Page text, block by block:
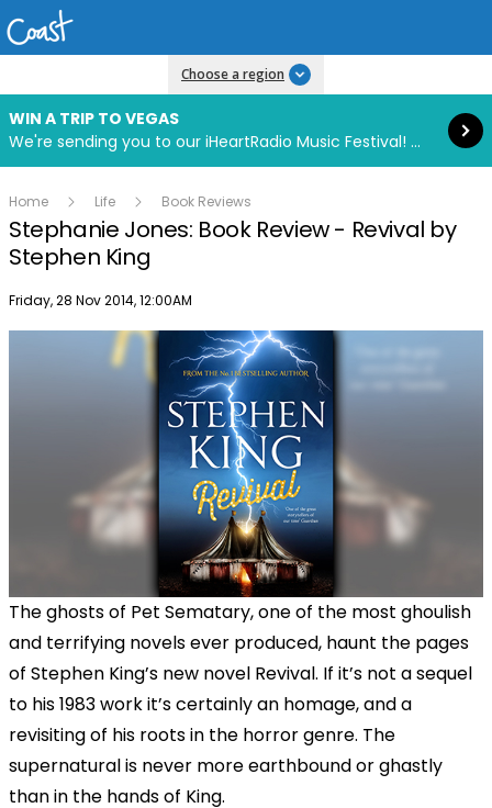
Choose a region
WIN A TRIP TO VEGAS
We're sending you to our iHeartRadio Music Festival! Click to enter now using our free iHeart app.
Read more
Home Life Book Reviews
Stephanie Jones: Book Review - Revival by
Stephen King
Publish date
Friday, 28 Nov 2014, 12:00AM
The ghosts of Pet Sematary, one of the most ghoulish
and terrifying novels ever produced, haunt the pages
of Stephen King’s new novel Revival. If it’s not a sequel
to his 1983 work it’s certainly an homage, and a
revisiting of his roots in the horror genre. The
supernatural is never more earthbound or ghastly
than in the hands of King.